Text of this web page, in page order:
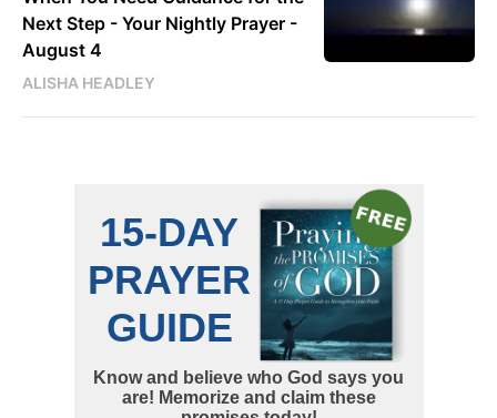
Next Step - Your Nightly Prayer -
August 4
ALISHA HEADLEY